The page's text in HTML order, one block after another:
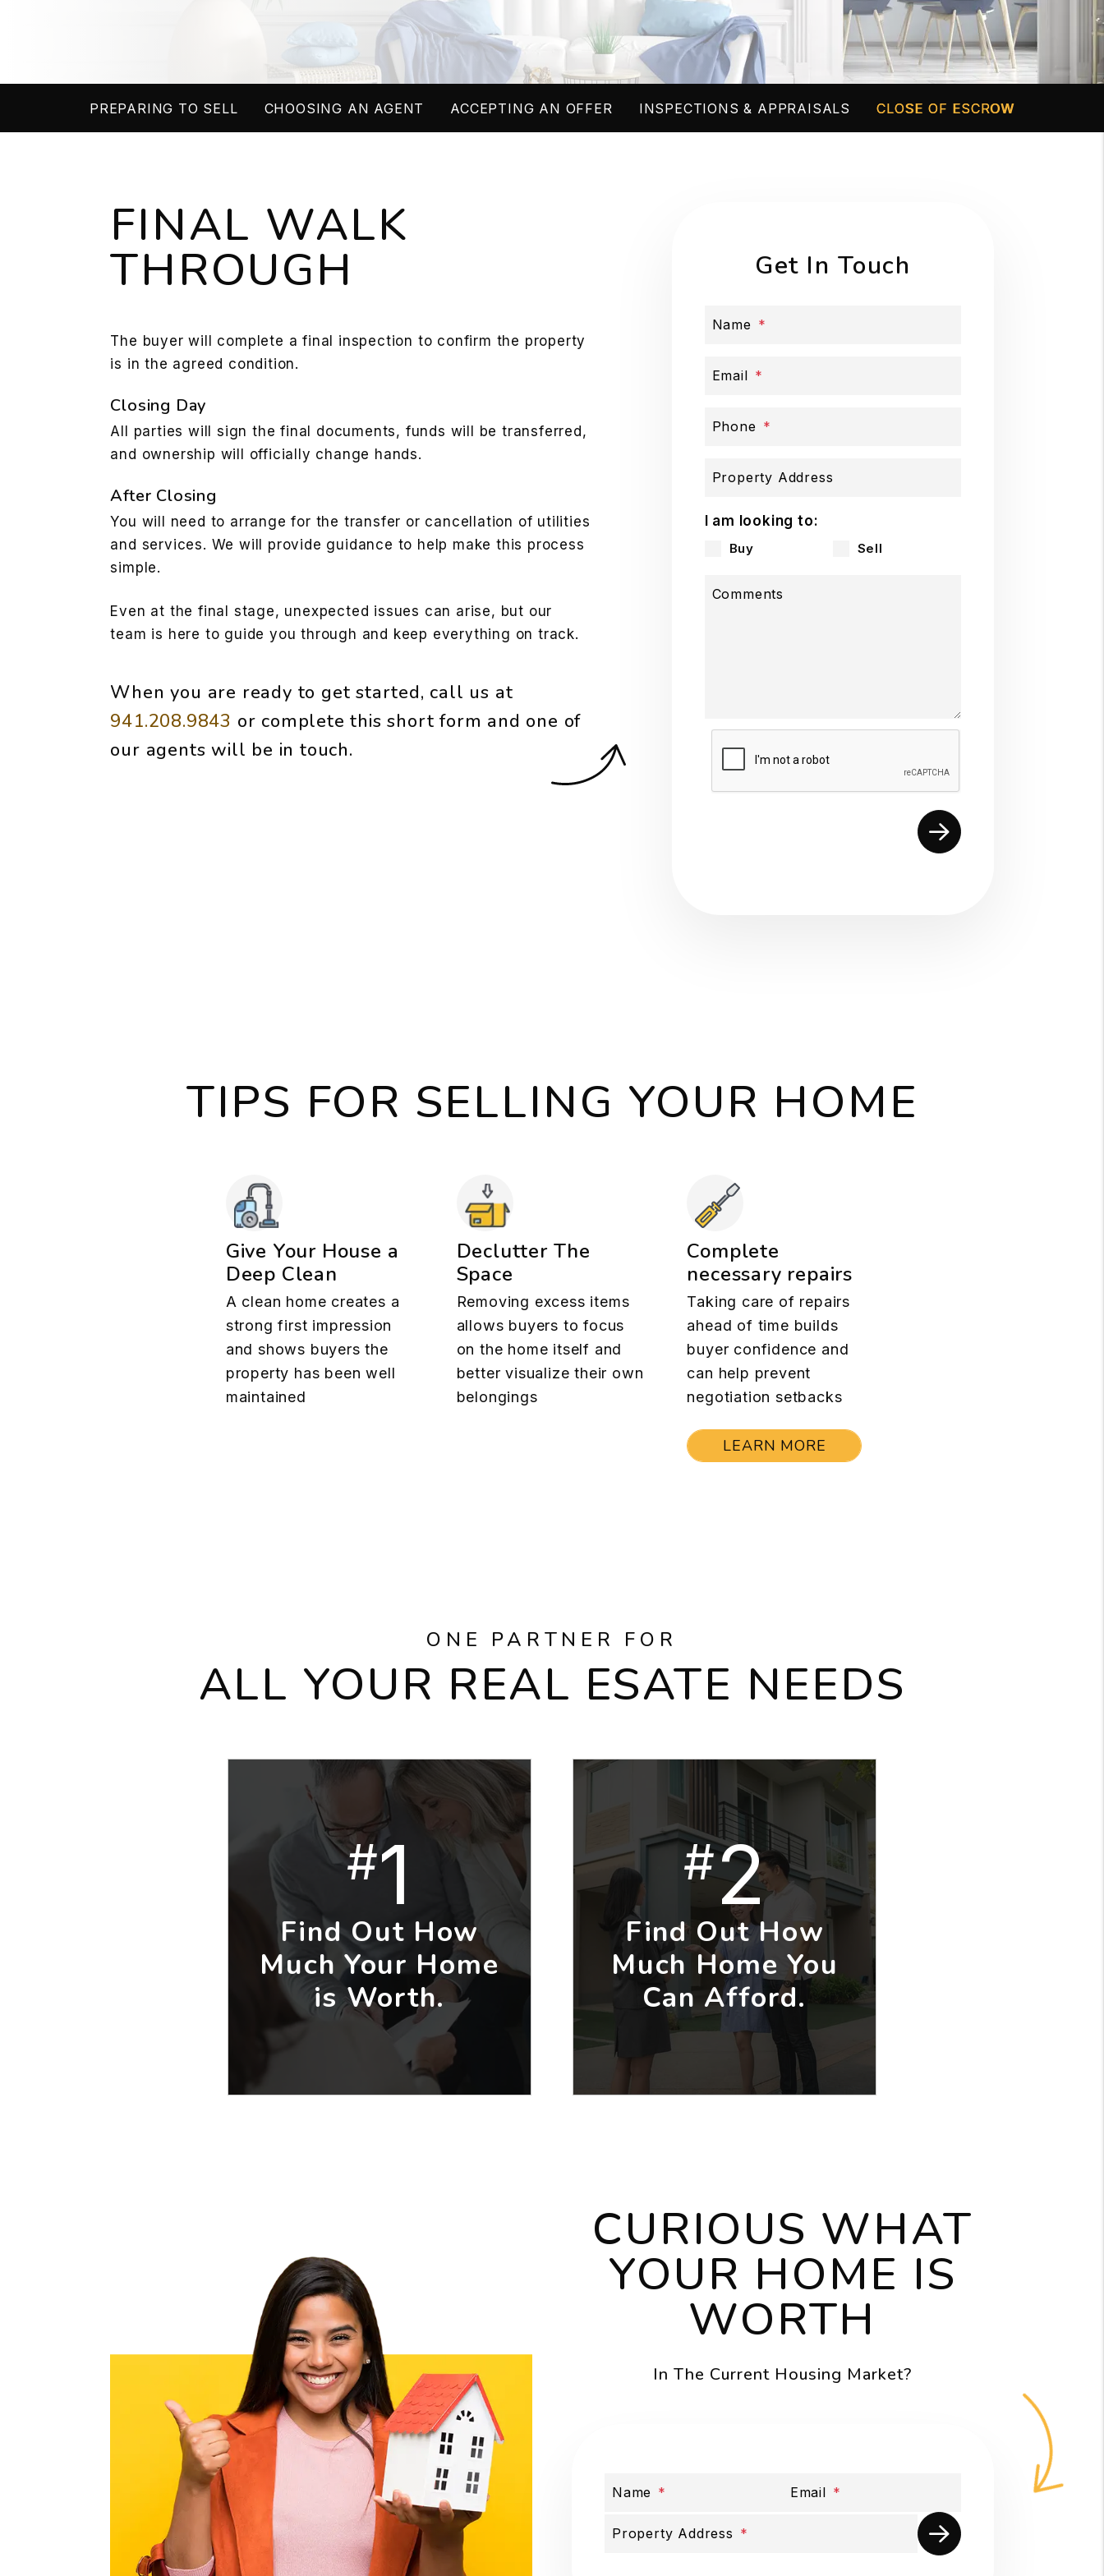
PREPARING TO SELL CHOOSING AN AGENT ACCEPTING AN OFFER INSPECTIONS & APPRAISALS CLOSE OF ESCROW
FINAL WALK
THROUGH
The buyer will complete a final inspection to confirm the property
is in the agreed condition.
Closing Day
All parties will sign the final documents, funds will be transferred,
and ownership will officially change hands.
After Closing
You will need to arrange for the transfer or cancellation of utilities
and services. We will provide guidance to help make this process
simple.
Even at the final stage, unexpected issues can arise, but our
team is here to guide you through and keep everything on track.
When you are ready to get started, call us at
941.208.9843 or complete this short form and one of
our agents will be in touch.
Get In Touch
Name
Email
Phone
Property Address
I am looking to:
Buy Sell
Comments
Submit
TIPS FOR SELLING YOUR HOME
Give Your House a
Deep Clean
A clean home creates a
strong first impression
and shows buyers the
property has been well
maintained
Declutter The
Space
Removing excess items
allows buyers to focus
on the home itself and
better visualize their own
belongings
Complete
necessary repairs
Taking care of repairs
ahead of time builds
buyer confidence and
can help prevent
negotiation setbacks
LEARN MORE
ONE PARTNER FOR
ALL YOUR REAL ESATE NEEDS
#1
Find Out How
Much Your Home
is Worth.
#2
Find Out How
Much Home You
Can Afford.
CURIOUS WHAT
YOUR HOME IS
WORTH
In The Current Housing Market?
Name Email
Property Address